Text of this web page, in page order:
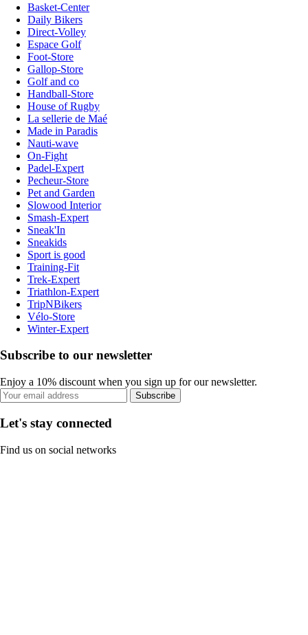
Basket-Center
Daily Bikers
Direct-Volley
Espace Golf
Foot-Store
Gallop-Store
Golf and co
Handball-Store
House of Rugby
La sellerie de Maé
Made in Paradis
Nauti-wave
On-Fight
Padel-Expert
Pecheur-Store
Pet and Garden
Slowood Interior
Smash-Expert
Sneak'In
Sneakids
Sport is good
Training-Fit
Trek-Expert
Triathlon-Expert
TripNBikers
Vélo-Store
Winter-Expert
Subscribe to our newsletter
Enjoy a 10% discount when you sign up for our newsletter.
Subscribe
Let's stay connected
Find us on social networks